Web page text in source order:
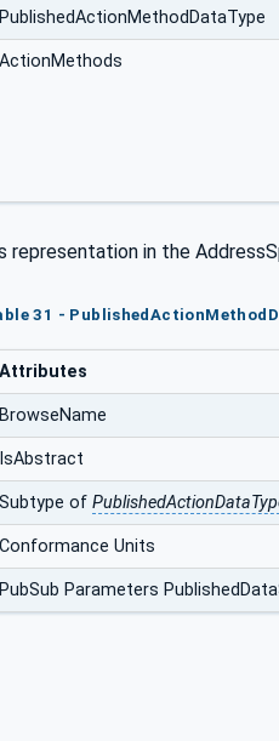
PublishedActionMethodDataType
ActionMethods
representation in the
31 -
Attributes
BrowseName
IsAbstract
Subtype of
Conformance Units
PubSub Parameters